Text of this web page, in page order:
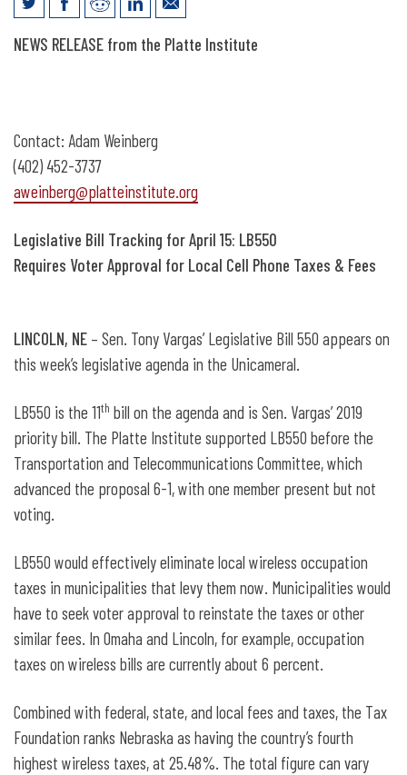
News Release: Legislative Bill Tracking
NEWS RELEASE from the Platte Institute
Contact: Adam Weinberg
(402) 452-3737
aweinberg@platteinstitute.org
Legislative Bill Tracking for April 15: LB550
Requires Voter Approval for Local Cell Phone Taxes & Fees
LINCOLN, NE – Sen. Tony Vargas’ Legislative Bill 550 appears on
this week’s legislative agenda in the Unicameral.
LB550 is the 11th bill on the agenda and is Sen. Vargas’ 2019
priority bill. The Platte Institute supported LB550 before the
Transportation and Telecommunications Committee, which
advanced the proposal 6-1, with one member present but not
voting.
LB550 would effectively eliminate local wireless occupation
taxes in municipalities that levy them now. Municipalities would
have to seek voter approval to reinstate the taxes or other
similar fees. In Omaha and Lincoln, for example, occupation
taxes on wireless bills are currently about 6 percent.
Combined with federal, state, and local fees and taxes, the Tax
Foundation ranks Nebraska as having the country’s fourth
highest wireless taxes, at 25.48%. The total figure can vary